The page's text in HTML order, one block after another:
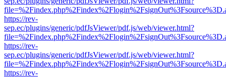
https://rev-
sep.ec/plugins/generic/pdfJsViewer/pdf.js/web/viewer.html?
https://rev-
sep.ec/plugins/generic/pdfJsViewer/pdf.js/web/viewer.html?
https://rev-